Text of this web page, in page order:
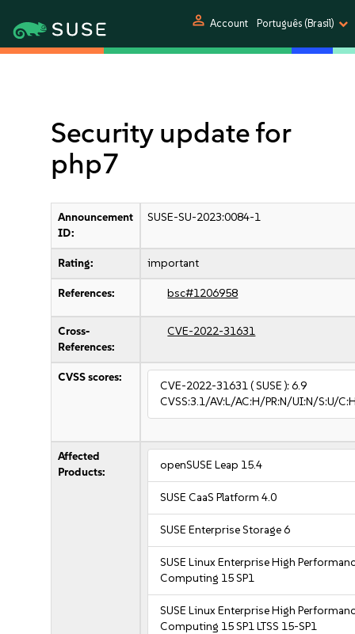
person Account Português (Brasil)
Security update for
php7
Announcement
ID:
SUSE-SU-2023:0084-1
Rating: important
References: bsc#1206958
Cross-
References:
CVE-2022-31631
CVSS scores:
CVE-2022-31631( SUSE ):6.9
CVSS:3.1/AV:L/AC:H/PR:N/UI:N/S:U/
Affected
Products:
openSUSE Leap 15.4
SUSE CaaS Platform 4.0
SUSE Enterprise Storage 6
SUSE Linux Enterprise High
Computing 15 SP1
SUSE Linux Enterprise High
Computing 15 SP1 LTSS 15-SP1